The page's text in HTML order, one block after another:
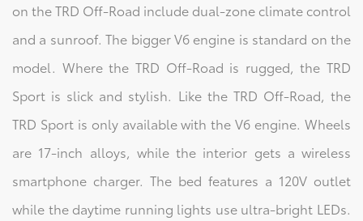
on the TRD Off-Road include dual-zone climate control
and a sunroof. The bigger V6 engine is standard on the
model. Where the TRD Off-Road is rugged, the TRD
Sport is slick and stylish. Like the TRD Off-Road, the
TRD Sport is only available with the V6 engine. Wheels
are 17-inch alloys, while the interior gets a wireless
smartphone charger. The bed features a 120V outlet
while the daytime running lights use ultra-bright LEDs.